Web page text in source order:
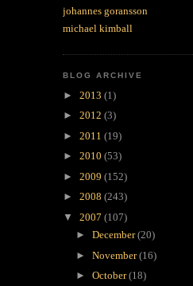
johannes goransson
michael kimball
BLOG ARCHIVE
► 2013 (1)
► 2012 (3)
► 2011 (19)
► 2010 (53)
► 2009 (152)
► 2008 (243)
▼ 2007 (107)
► December(20)
► November(16)
► October(18)